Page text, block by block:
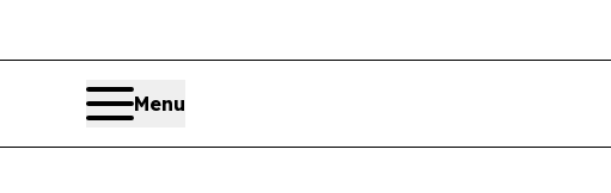
Menu